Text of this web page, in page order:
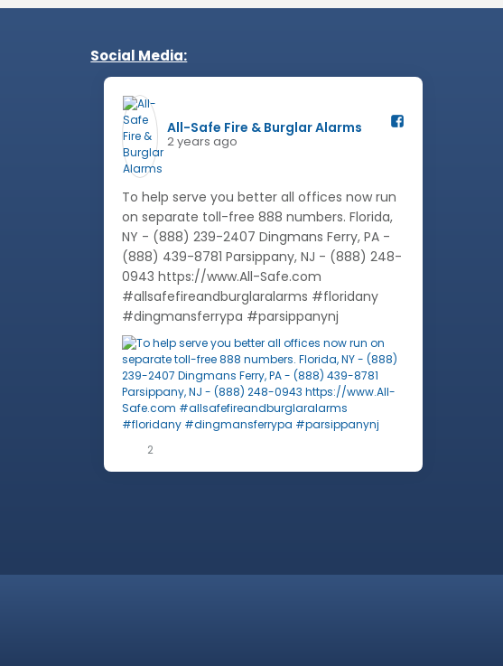
Social Media:
All-Safe Fire & Burglar Alarms️
2 years ago
To help serve you better all offices now run
on separate toll-free 888 numbers. Florida,
NY - (888) 239-2407 Dingmans Ferry, PA -
(888) 439-8781 Parsippany, NJ - (888) 248-
0943 https://www.All-Safe.com
#allsafefireandburglaralarms #floridany
#dingmansferrypa #parsippanynj
2